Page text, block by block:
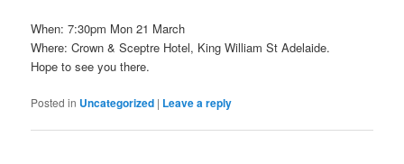
When: 7:30pm Mon 21 March
Where: Crown & Sceptre Hotel, King William St Adelaide.
Hope to see you there.
Posted in Uncategorized | Leave a reply